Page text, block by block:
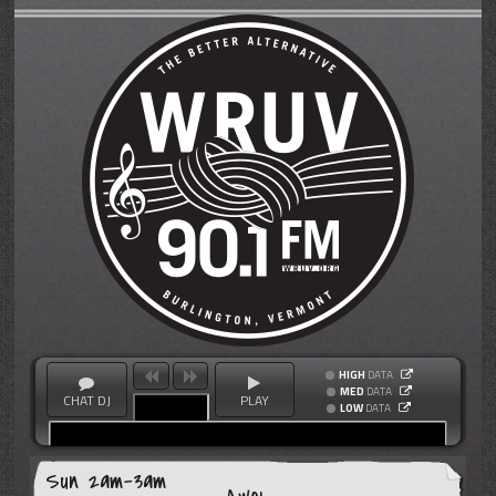
CHAT DJ PLAY
HIGH DATA
MED DATA
LOW DATA
Sun 2am-3am